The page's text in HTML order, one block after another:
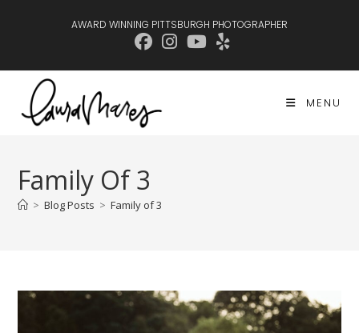
AWARD WINNING PITTSBURGH PHOTOGRAPHER
MENU
Family Of 3
> Blog Posts > Family of 3